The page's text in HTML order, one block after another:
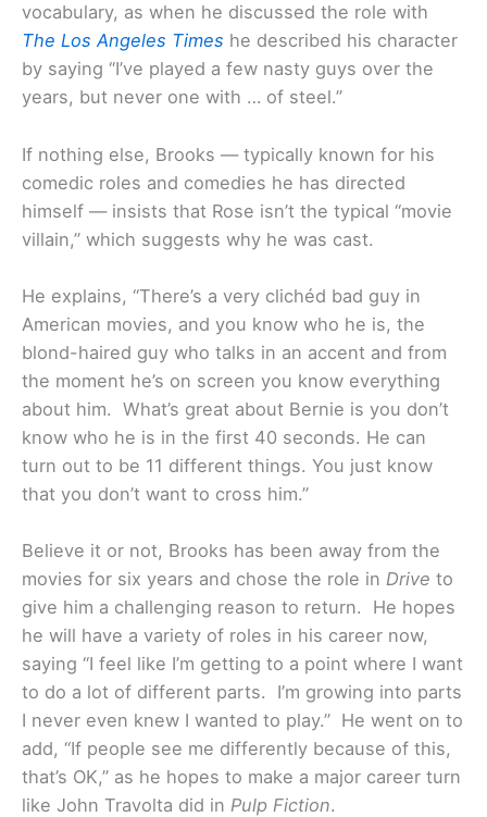
vocabulary, as when he discussed the role with
The Los Angeles Times he described his character
by saying “I’ve played a few nasty guys over the
years, but never one with … of steel.”
If nothing else, Brooks — typically known for his
comedic roles and comedies he has directed
himself — insists that Rose isn’t the typical “movie
villain,” which suggests why he was cast.
He explains, “There’s a very clichéd bad guy in
American movies, and you know who he is, the
blond-haired guy who talks in an accent and from
the moment he’s on screen you know everything
about him. What’s great about Bernie is you don’t
know who he is in the first 40 seconds. He can
turn out to be 11 different things. You just know
that you don’t want to cross him.”
Believe it or not, Brooks has been away from the
movies for six years and chose the role in Drive to
give him a challenging reason to return. He hopes
he will have a variety of roles in his career now,
saying “I feel like I’m getting to a point where I want
to do a lot of different parts. I’m growing into parts
I never even knew I wanted to play.” He went on to
add, “If people see me differently because of this,
that’s OK,” as he hopes to make a major career turn
like John Travolta did in Pulp Fiction.